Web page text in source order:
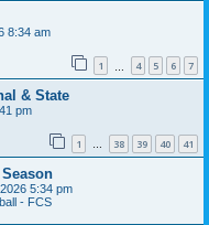
8:34 am
1 4 5 6 7
& State
pm
1 … 38 39 40 41
5:34 pm
- FCS